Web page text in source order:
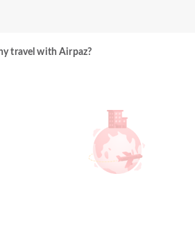
travel with Airpaz?